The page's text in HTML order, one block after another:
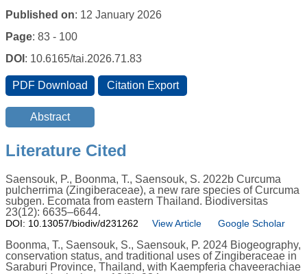
Published on: 12 January 2026
Page: 83 - 100
DOI : 10.6165/tai.2026.71.83
Literature Cited
Saensouk, P., Boonma, T., Saensouk, S. 2022b Curcuma
pulcherrima (Zingiberaceae), a new rare species of Curcuma
subgen. Ecomata from eastern Thailand. Biodiversitas
23(12): 6635–6644.
DOI: 10.13057/biodiv/d231262 View Article Google Scholar
Boonma, T., Saensouk, S., Saensouk, P. 2024 Biogeography,
conservation status, and traditional uses of Zingiberaceae in
Saraburi Province, Thailand, with Kaempferia chaveerachiae